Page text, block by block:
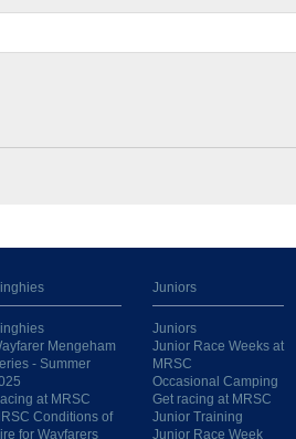
Mengeham
- Summer
at MRSC
Conditions of
for Wayfarers
Juniors
Juniors
Junior Race Weeks at
MRSC
Occasional Camping
Get racing at MRSC
Junior Training
Junior Race Week